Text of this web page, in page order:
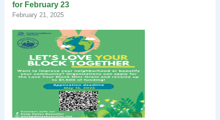
for February 23
February 21, 2025